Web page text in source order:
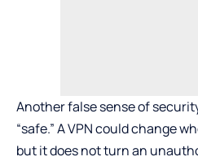
Another false sense of
“safe.”A VPN could change
but it does not turn an